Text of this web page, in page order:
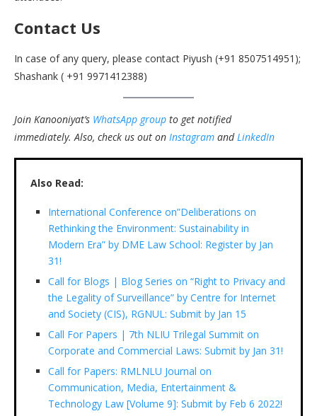
Contact Us
In case of any query, please contact Piyush (+91 8507514951);
Shashank ( +91 9971412388)
Join Kanooniyat’s WhatsApp group to get notified
immediately. Also, check us out on Instagram and LinkedIn
Also Read:
International Conference on”Deliberations on
Rethinking the Environment: Sustainability in
Modern Era” by DME Law School: Register by Jan
31!
Call for Blogs | Blog Series on “Right to Privacy and
the Legality of Surveillance” by Centre for Internet
and Society (CIS), RGNUL: Submit by Jan 15
Call For Papers | 7th NLIU Trilegal Summit on
Corporate and Commercial Laws: Submit by Jan 31!
Call for Papers: RMLNLU Journal on
Communication, Media, Entertainment &
Technology Law [Volume 9]: Submit by Feb 6 2022!